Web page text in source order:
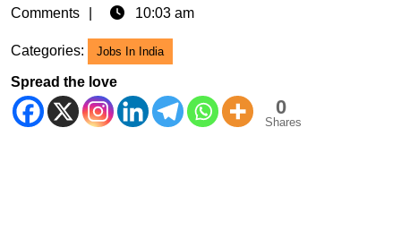
9,
Comments
10:03 am
Categories: Jobs In India
Spread the love
0
Shares